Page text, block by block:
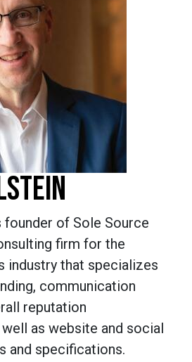
of Sole Source
firm for the
industry that specializes
communication
reputation
as website and social
and specifications.